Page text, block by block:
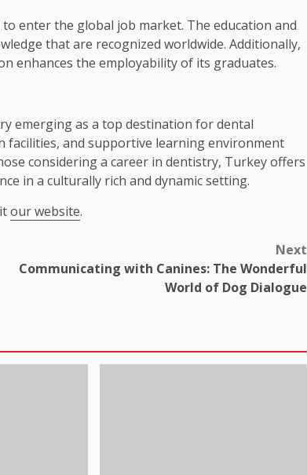
enter the global job market. The education and
that are recognized worldwide. Additionally,
enhances the employability of its graduates.
emerging as a top destination for dental
and supportive learning environment
considering a career in dentistry, Turkey offers
in a culturally rich and dynamic setting.
our website.
Next
Communicating with Canines: The Wonderful
World of Dog Dialogue